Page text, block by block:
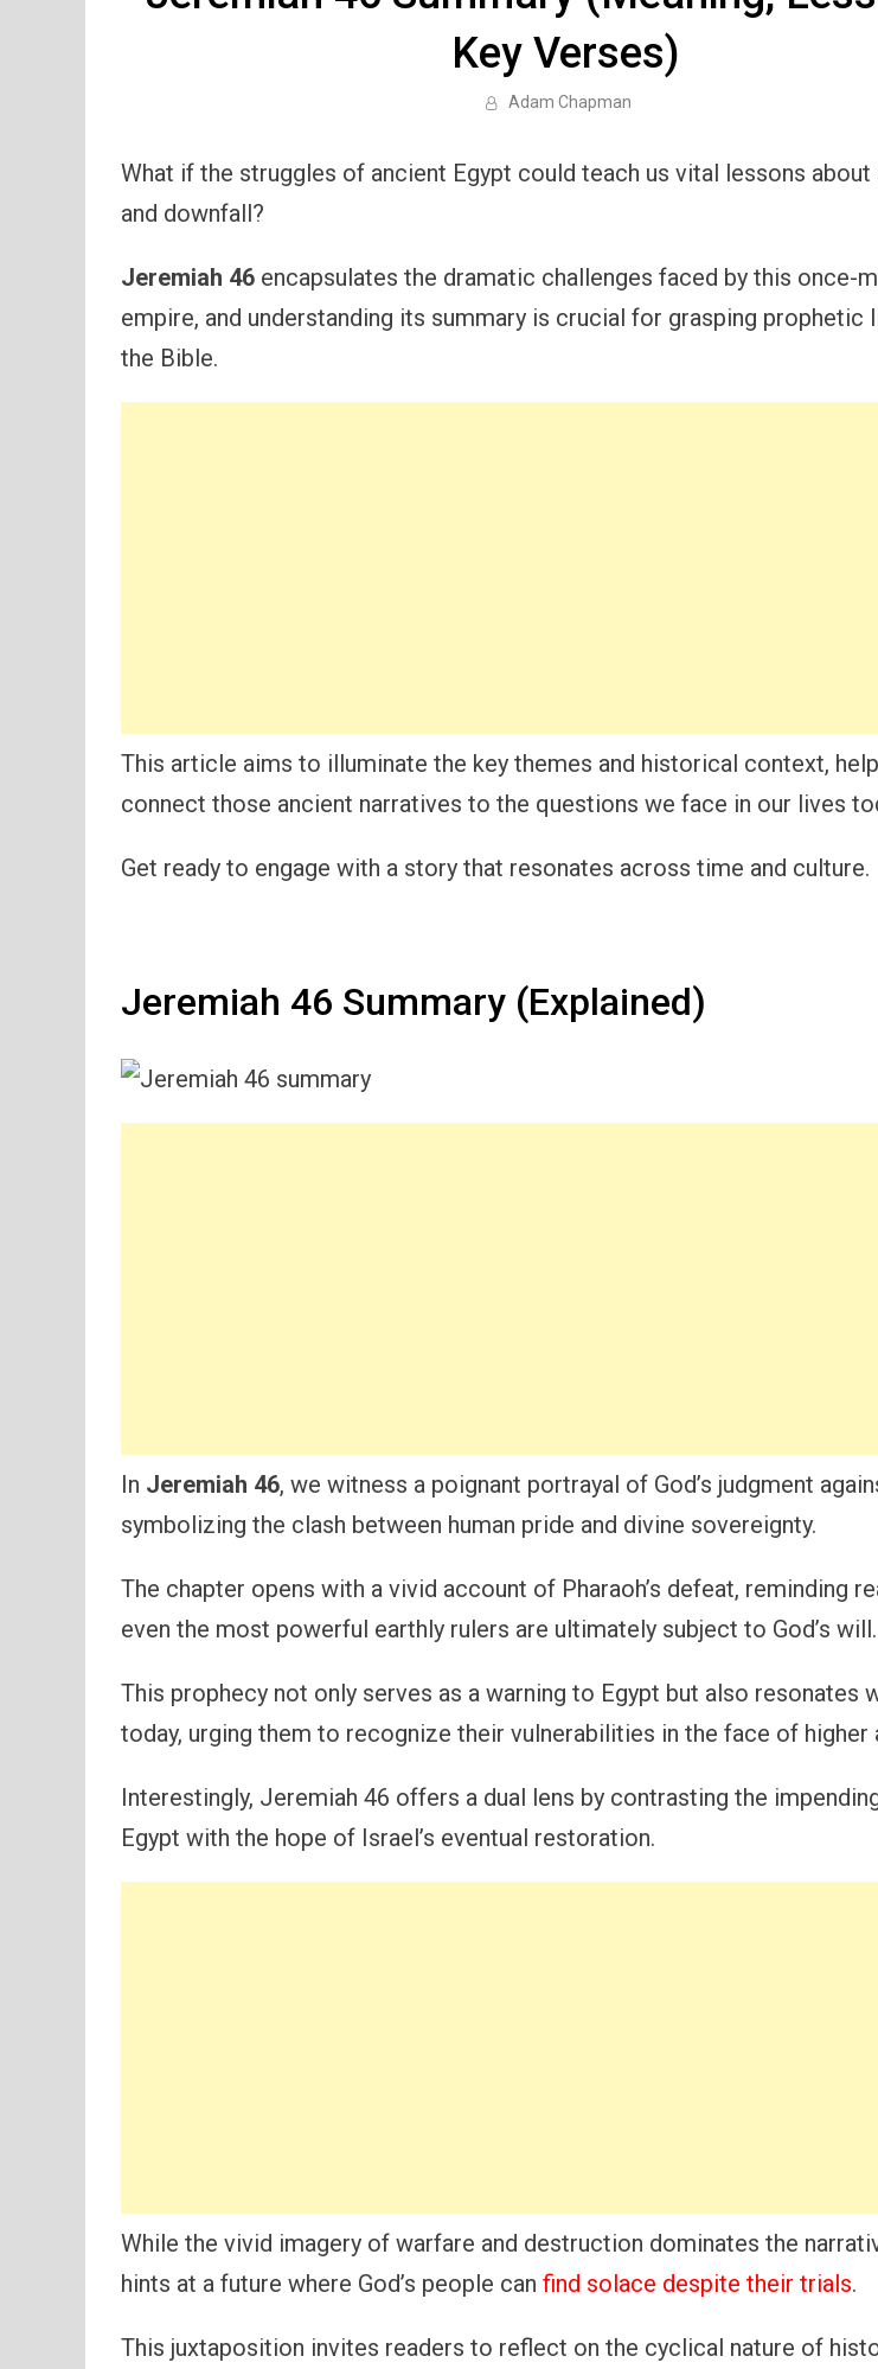
Key Verses)
Adam Chapman
What if the struggles of ancient Egypt could teach us vital lessons
and downfall?
Jeremiah 46 encapsulates the dramatic challenges faced by this once-
empire, and understanding its summary is crucial for grasping prophetic
the Bible.
This article aims to illuminate the key themes and historical context,
connect those ancient narratives to the questions we face in our lives
Get ready to engage with a story that resonates across time and culture.
Jeremiah 46 Summary (Explained)
In Jeremiah 46, we witness a poignant portrayal of God’s judgment
symbolizing the clash between human pride and divine sovereignty.
The chapter opens with a vivid account of Pharaoh’s defeat, reminding
even the most powerful earthly rulers are ultimately subject to God’s will.
This prophecy not only serves as a warning to Egypt but also resonates
today, urging them to recognize their vulnerabilities in the face of higher
Interestingly, Jeremiah 46 offers a dual lens by contrasting the
Egypt with the hope of Israel’s eventual restoration.
While the vivid imagery of warfare and destruction dominates the
hints at a future where God’s people can find solace despite their trials.
This juxtaposition invites readers to reflect on the cyclical nature of